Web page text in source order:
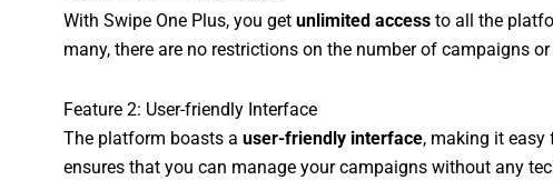
With Swipe One Plus, you get unlimited access to all the
many, there are no restrictions on the number of campaigns
Feature 2: User-friendly Interface
The platform boasts a user-friendly interface, making it easy
ensures that you can manage your campaigns without any